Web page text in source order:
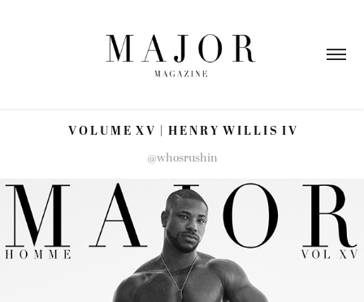
V O L U M E  X V  |  H E N R Y  W I L L I S  I V
@whosrushin